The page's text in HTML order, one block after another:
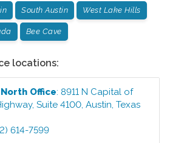
South Austin West Lake Hills
Bee Cave
locations:
Office:8911 N Capital of
Suite 4100,Austin,Texas
614-7599